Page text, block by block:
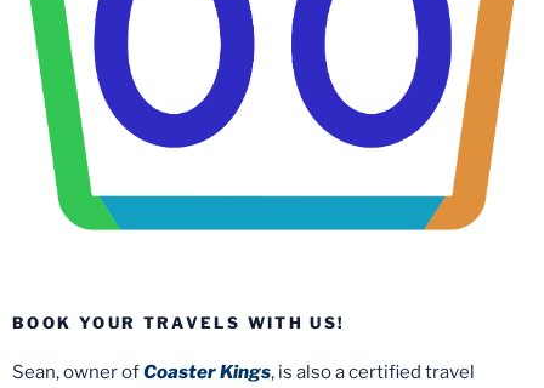
BOOK YOUR TRAVELS WITH US!
Sean, owner ofCoaster Kings, is also a certified travel